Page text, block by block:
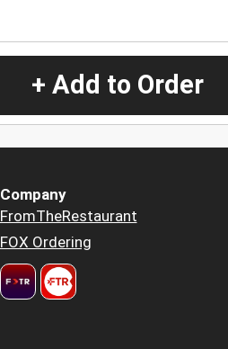
+ Add to Order
Company
FromTheRestaurant
FOX Ordering